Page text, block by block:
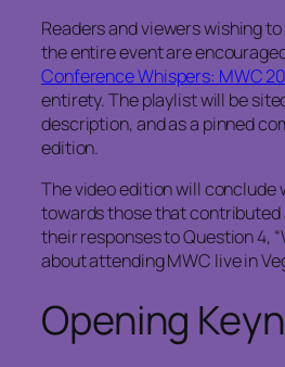
Readers and viewers wishing
the entire event are
Conference Whispers: MWC
entirety. The playlist will be
description, and as a pinned
edition.
The video edition will conclude
towards those that contributed
their responses to Question 4,
about attending MWC live in
Opening